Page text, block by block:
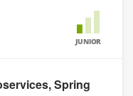
JUNIOR
Spring